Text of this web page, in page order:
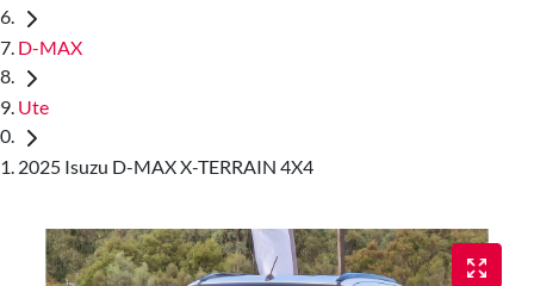
D-MAX
Ute
2025 Isuzu D-MAX X-TERRAIN 4X4